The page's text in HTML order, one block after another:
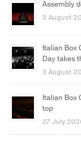
Assembly
3 August
Italian Box
Day takes
3 August
Italian Box
top
27 July